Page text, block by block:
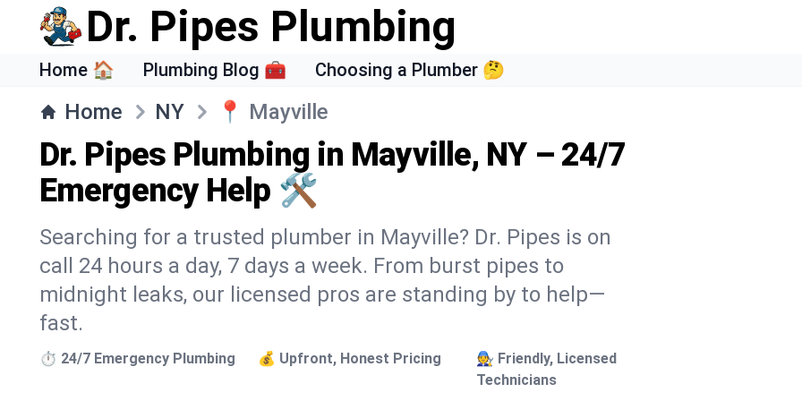
Dr. Pipes Plumbing
Home 🏠 Plumbing Blog 🧰 Choosing a Plumber 🤔
Home NY 📍 Mayville
Dr. Pipes Plumbing in Mayville, NY – 24/7
Emergency Help 🛠️
Searching for a trusted plumber in Mayville? Dr. Pipes is on
call 24 hours a day, 7 days a week. From burst pipes to
midnight leaks, our licensed pros are standing by to help—
fast.
⏱️ 24/7 Emergency Plumbing 💰 Upfront, Honest Pricing
🧑‍🔧 Friendly, Licensed
Technicians